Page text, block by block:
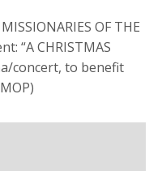
OF THE
“A CHRISTMAS
concert, to benefit